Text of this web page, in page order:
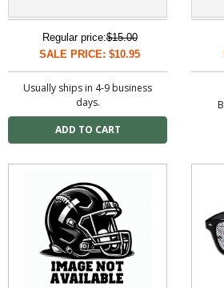
Regular price:$15.00
SALE PRICE: $10.95
Usually ships in 4-9 business
days.